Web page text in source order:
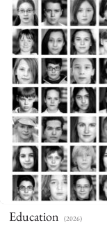
Education (2026)